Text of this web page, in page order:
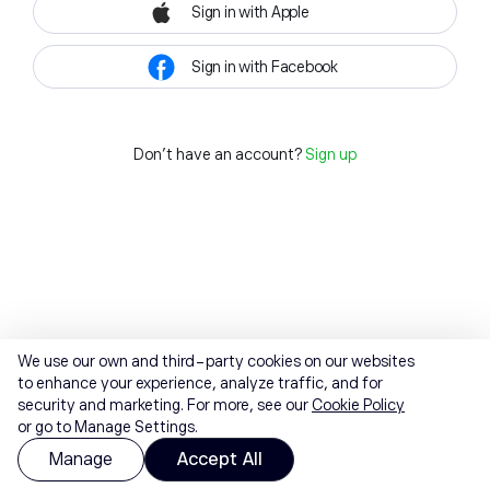
Sign in with Apple
Sign in with Facebook
Don't have an account? Sign up
We use our own and third-party cookies on our websites
to enhance your experience, analyze traffic, and for
security and marketing. For more, see ourCookie Policy
or go to Manage Settings.
Manage Accept All